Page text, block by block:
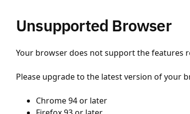
Unsupported Browser
Your browser does not support the features
Please upgrade to the latest version of your
Chrome 94 or later